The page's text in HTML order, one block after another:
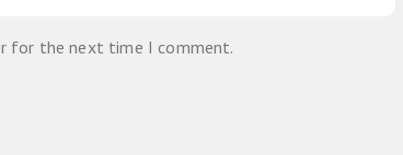
for the next time I comment.